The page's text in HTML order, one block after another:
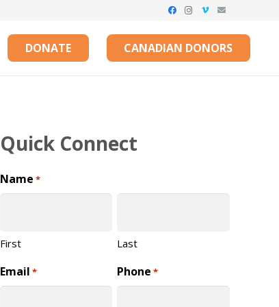
DONATE CANADIAN DONORS
Quick Connect
Name *
First Last
Email * Phone *